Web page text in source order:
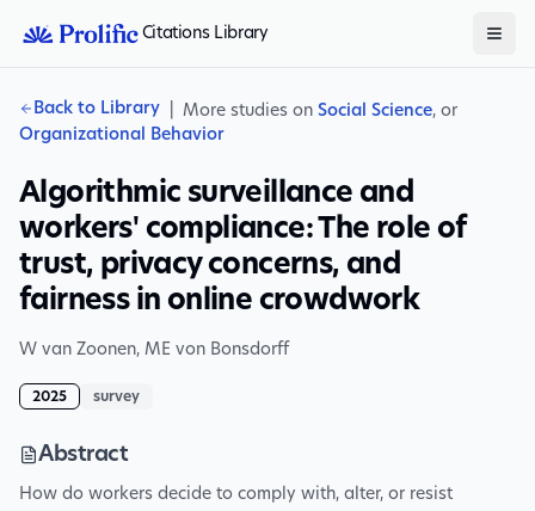
Citations Library
Back to Library More studies on Social Science, or
Organizational Behavior
Algorithmic surveillance and
workers' compliance: The role of
trust, privacy concerns, and
fairness in online crowdwork
W van Zoonen, ME von Bonsdorff
2025 survey
Abstract
How do workers decide to comply with, alter, or resist